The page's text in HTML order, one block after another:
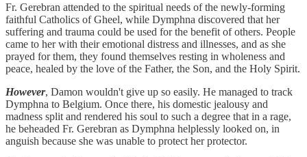
Fr. Gerebran attended to the spiritual needs of the newly-forming
faithful Catholics of Gheel, while Dymphna discovered that her
suffering and trauma could be used for the benefit of others. People
came to her with their emotional distress and illnesses, and as she
prayed for them, they found themselves resting in wholeness and
peace, healed by the love of the Father, the Son, and the Holy Spirit.
However, Damon wouldn't give up so easily. He managed to track
Dymphna to Belgium. Once there, his domestic jealousy and
madness split and rendered his soul to such a degree that in a rage,
he beheaded Fr. Gerebran as Dymphna helplessly looked on, in
anguish because she was unable to protect her protector.